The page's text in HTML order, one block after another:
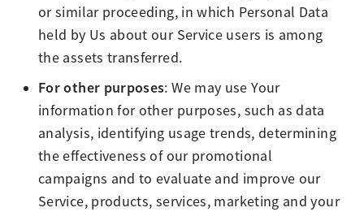
or similar proceeding, in which Personal Data
held by Us about our Service users is among
the assets transferred.
For other purposes: We may use Your
information for other purposes, such as data
analysis, identifying usage trends, determining
the effectiveness of our promotional
campaigns and to evaluate and improve our
Service, products, services, marketing and your